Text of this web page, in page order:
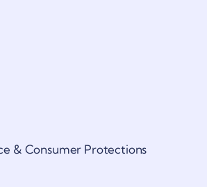
& Consumer Protections